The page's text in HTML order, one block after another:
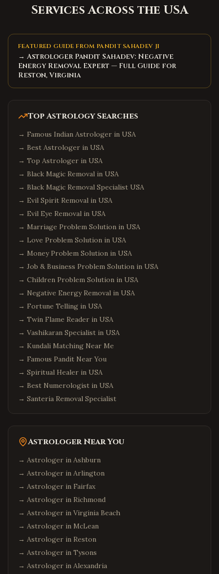
Services Across the USA
FEATURED GUIDE FROM PANDIT SAHADEV JI
→ Astrologer Pandit Sahadev: Negative
Energy Removal Expert — Full Guide for
Reston, Virginia
Top Astrology Searches
→ Famous Indian Astrologer in USA
→ Best Astrologer in USA
→ Top Astrologer in USA
→ Black Magic Removal in USA
→ Black Magic Removal Specialist USA
→ Evil Spirit Removal in USA
→ Evil Eye Removal in USA
→ Marriage Problem Solution in USA
→ Love Problem Solution in USA
→ Money Problem Solution in USA
→ Job & Business Problem Solution in USA
→ Children Problem Solution in USA
→ Negative Energy Removal in USA
→ Fortune Telling in USA
→ Twin Flame Reader in USA
→ Vashikaran Specialist in USA
→ Kundali Matching Near Me
→ Famous Pandit Near You
→ Spiritual Healer in USA
→ Best Numerologist in USA
→ Santeria Removal Specialist
Astrologer Near You
→ Astrologer in Ashburn
→ Astrologer in Arlington
→ Astrologer in Fairfax
→ Astrologer in Richmond
→ Astrologer in Virginia Beach
→ Astrologer in McLean
→ Astrologer in Reston
→ Astrologer in Tysons
→ Astrologer in Alexandria